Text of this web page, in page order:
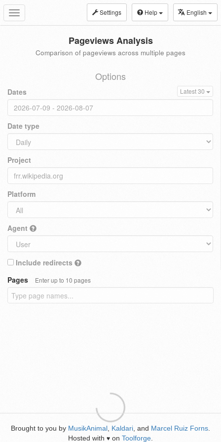
Toggle
navigation
Settings Help English
Pageviews Analysis
Comparison of pageviews across multiple pages
Options
Dates Latest 30
Date type
Project
Platform
Agent
Include redirects
Pages
Enter up to 10 pages
Brought to you by MusikAnimal Kaldari , and Marcel Ruiz Forns
Hosted with ♥ on Toolforge